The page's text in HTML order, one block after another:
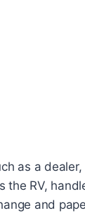
as a dealer,
RV,
and